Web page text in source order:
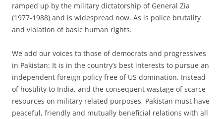
ramped up by the military dictatorship of General Zia
(1977-1988) and is widespread now. As is police brutality
and violation of basic human rights.
We add our voices to those of democrats and progressives
in Pakistan: It is in the country’s best interests to pursue an
independent foreign policy free of US domination. Instead
of hostility to India, and the consequent wastage of scarce
resources on military related purposes, Pakistan must have
peaceful, friendly and mutually beneficial relations with all